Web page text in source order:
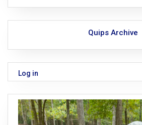
Quips Archive
Log in